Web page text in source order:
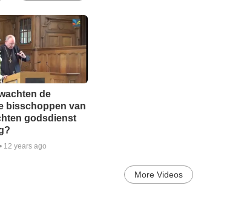
de
bisschoppen van
godsdienst
12 years ago
More Videos